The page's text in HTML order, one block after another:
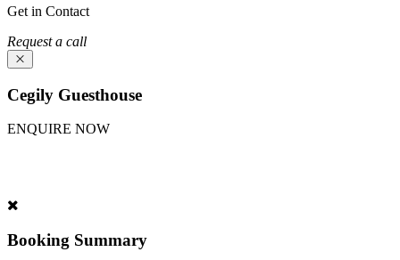
Get in Contact
Request a call
Cegily Guesthouse
ENQUIRE NOW
Booking Summary